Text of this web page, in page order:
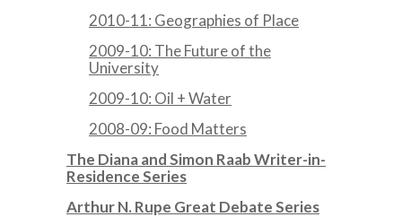
2010-11: Geographies of Place
2009-10: The Future of the
University
2009-10: Oil + Water
2008-09: Food Matters
The Diana and Simon Raab Writer-in-
Residence Series
Arthur N. Rupe Great Debate Series